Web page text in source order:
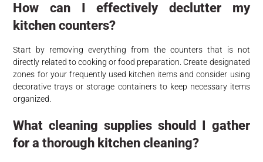
How can I effectively declutter my
kitchen counters?
Start by removing everything from the counters that is not
directly related to cooking or food preparation. Create designated
zones for your frequently used kitchen items and consider using
decorative trays or storage containers to keep necessary items
organized.
What cleaning supplies should I gather
for a thorough kitchen cleaning?